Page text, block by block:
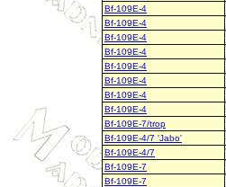
Bf-109E-4
Bf-109E-4
Bf-109E-4
Bf-109E-4
Bf-109E-4
Bf-109E-4
Bf-109E-4
Bf-109E-4
Bf-109E-7/trop
Bf-109E-4/7 'Jabo'
Bf-109E-4/7
Bf-109E-7
Bf-109E-7